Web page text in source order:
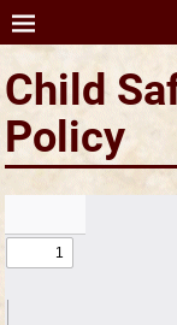
Child
Policy